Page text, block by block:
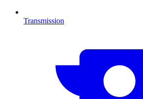
Transmission